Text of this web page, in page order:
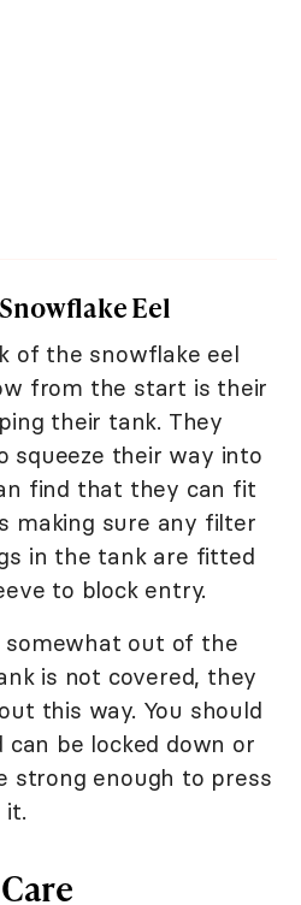
Eel
of the snowflake eel
from the start is their
their tank. They
squeeze their way into
find that they can fit
making sure any filter
in the tank are fitted
to block entry.
somewhat out of the
is not covered, they
this way. You should
be locked down or
strong enough to press
it.